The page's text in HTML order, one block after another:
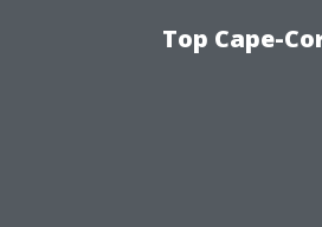
Top Cape-